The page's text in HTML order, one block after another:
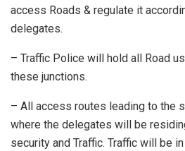
access Roads & regulate it
delegates.
– Traffic Police will hold all Road
these junctions.
– All access routes leading to the
where the delegates will be
security and Traffic. Traffic will be